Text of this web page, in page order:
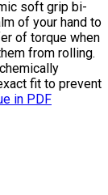
soft grip bi-
of your hand to
of torque when
from rolling.
fit to prevent
in PDF